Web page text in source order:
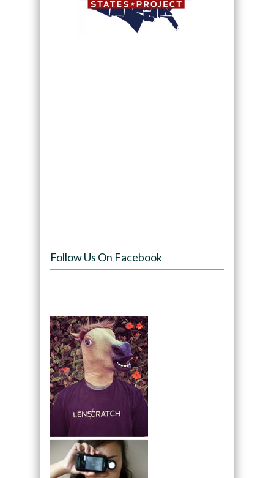
Follow Us On Facebook